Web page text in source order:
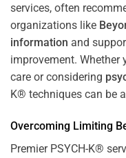
services, often
organizations like
information and
improvement. Whether
care or considering
K® techniques can be
Overcoming Limiting
Premier PSYCH-K®